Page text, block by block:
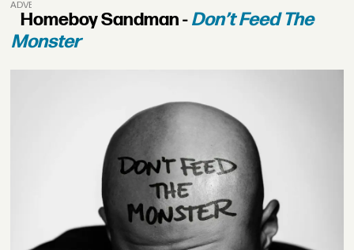
ADVERTISEMENT
Homeboy Sandman -Don’t Feed The
Monster